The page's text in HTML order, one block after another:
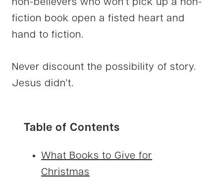
non-believers who won’t pick up a non-
fiction book open a fisted heart and
hand to fiction.
Never discount the possibility of story.
Jesus didn’t.
Table of Contents
What Books to Give for
Christmas